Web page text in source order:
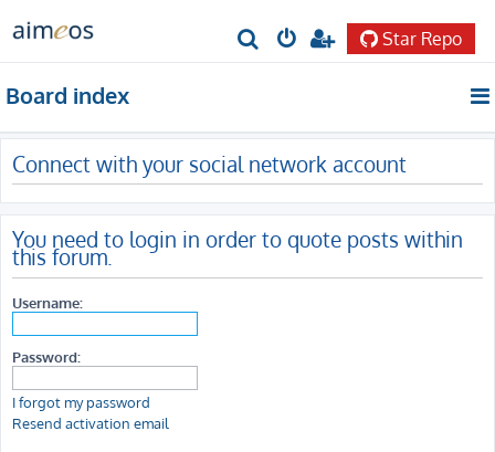
r
c
h
Star Repo
Board index
Connect with your social network account
You need to login in order to quote posts within
this forum.
Username:
Password:
I forgot my password
Resend activation email